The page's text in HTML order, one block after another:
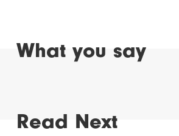
What you say
Read Next